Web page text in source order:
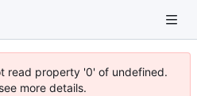
read property '0' of undefined.
more details.